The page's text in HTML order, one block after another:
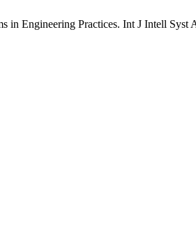
in Engineering Practices. Int J Intell